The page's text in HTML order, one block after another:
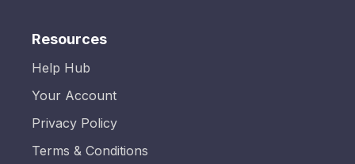
Resources
Help Hub
Your Account
Privacy Policy
Terms & Conditions